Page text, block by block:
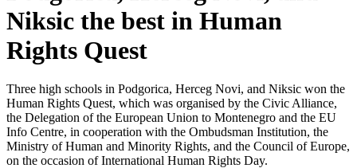
Niksic the best in Human
Rights Quest
Three high schools in Podgorica, Herceg Novi, and Niksic won the
Human Rights Quest, which was organised by the Civic Alliance,
the Delegation of the European Union to Montenegro and the EU
Info Centre, in cooperation with the Ombudsman Institution, the
Ministry of Human and Minority Rights, and the Council of Europe,
on the occasion of International Human Rights Day.